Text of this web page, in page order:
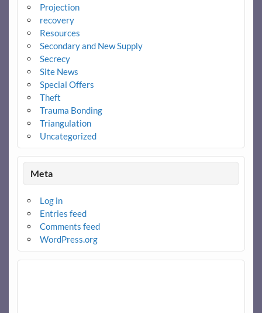
Projection
recovery
Resources
Secondary and New Supply
Secrecy
Site News
Special Offers
Theft
Trauma Bonding
Triangulation
Uncategorized
Meta
Log in
Entries feed
Comments feed
WordPress.org